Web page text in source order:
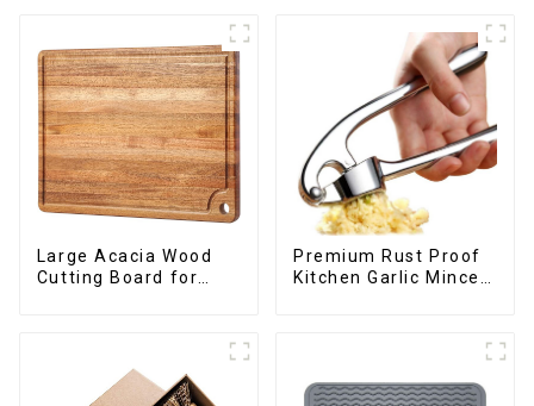
Large Acacia Wood
Cutting Board for
Premium Rust Proof
Kitchen Garlic Mincer